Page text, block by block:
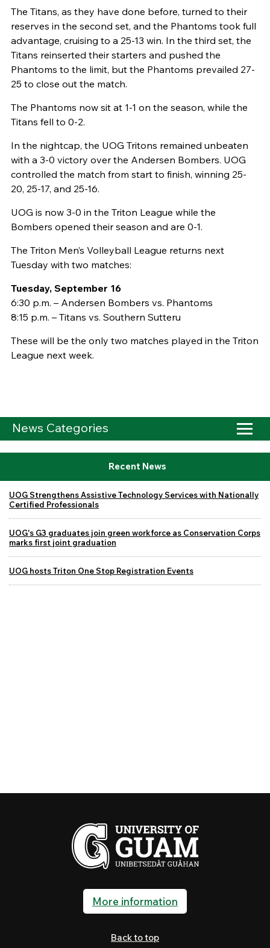
The Titans, as they have done before, turned to their
reserves in the second set, and the Phantoms took full
advantage, cruising to a 25-13 win. In the third set, the
Titans reinserted their starters and pushed the
Phantoms to the limit, but the Phantoms prevailed 27-
25 to close out the match.
The Phantoms now sit at 1-1 on the season, while the
Titans fell to 0-2.
In the nightcap, the UOG Tritons remained unbeaten
with a 3-0 victory over the Andersen Bombers. UOG
controlled the match from start to finish, winning 25-
20, 25-17, and 25-16.
UOG is now 3-0 in the Triton League while the
Bombers opened their season and are 0-1.
The Triton Men’s Volleyball League returns next
Tuesday with two matches:
Tuesday, September 16
6:30 p.m. – Andersen Bombers vs. Phantoms
8:15 p.m. – Titans vs. Southern Sutteru
These will be the only two matches played in the Triton
League next week.
News Categories
Recent News
UOG Strengthens Assistive Technology Services with Nationally
Certified Professionals
UOG's G3 graduates join green workforce as Conservation Corps
marks first joint graduation
UOG hosts Triton One Stop Registration Events
More information
Back to top